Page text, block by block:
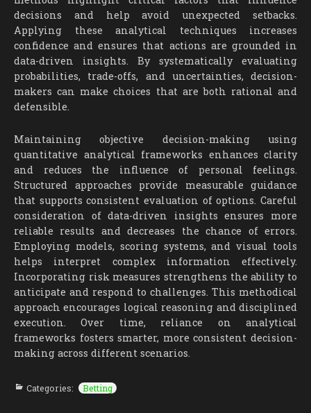
decisions and help avoid unexpected setbacks.
Applying these analytical techniques increases
confidence and ensures that actions are grounded in
data-driven insights. By systematically evaluating
probabilities, trade-offs, and uncertainties, decision-
makers can make choices that are both rational and
defensible.
Maintaining objective decision-making using
quantitative analytical frameworks enhances clarity
and reduces the influence of personal feelings.
Structured approaches provide measurable guidance
that supports consistent evaluation of options. Careful
consideration of data-driven insights ensures more
reliable results and decreases the chance of errors.
Employing models, scoring systems, and visual tools
helps interpret complex information effectively.
Incorporating risk measures strengthens the ability to
anticipate and respond to challenges. This methodical
approach encourages logical reasoning and disciplined
execution. Over time, reliance on analytical
frameworks fosters smarter, more consistent decision-
making across different scenarios.
Categories: Betting